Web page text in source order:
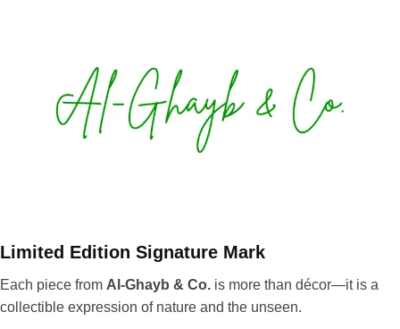
Limited Edition Signature Mark
Each piece from Al-Ghayb & Co. is more than décor—it is a
collectible expression of nature and the unseen.